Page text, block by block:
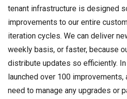
tenant infrastructure is designed
improvements to our entire
iteration cycles. We can deliver
weekly basis, or faster, because
distribute updates so efficiently.
launched over 100 improvements,
need to manage any upgrades or